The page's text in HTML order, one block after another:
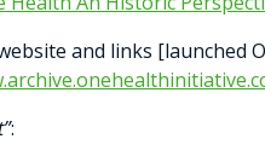
and links [launched
: